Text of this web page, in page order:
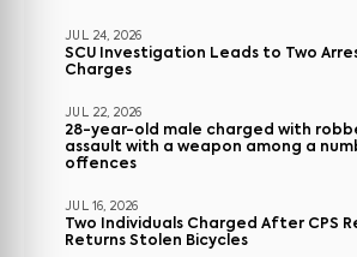
JUL 24, 2026
SCU Investigation Leads to Two
Charges
JUL 22, 2026
28-year-old male charged with
assault with a weapon among a
offences
JUL 16, 2026
Two Individuals Charged After CPS
Returns Stolen Bicycles